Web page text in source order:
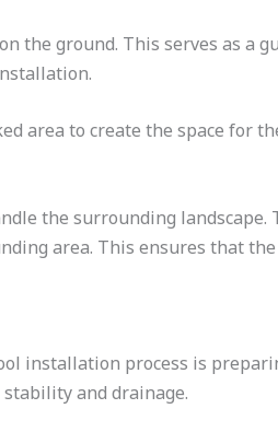
the ground. This serves as a
area to create the space for
the surrounding landscape.
area. This ensures that
installation process is
and drainage.